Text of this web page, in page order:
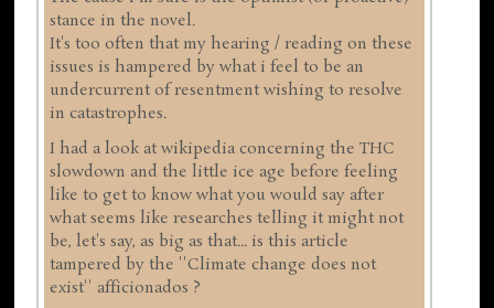
stance in the novel.
It's too often that my hearing / reading on these
issues is hampered by what i feel to be an
undercurrent of resentment wishing to resolve
in catastrophes.
I had a look at wikipedia concerning the THC
slowdown and the little ice age before feeling
like to get to know what you would say after
what seems like researches telling it might not
be, let's say, as big as that... is this article
tampered by the ''Climate change does not
exist'' afficionados ?